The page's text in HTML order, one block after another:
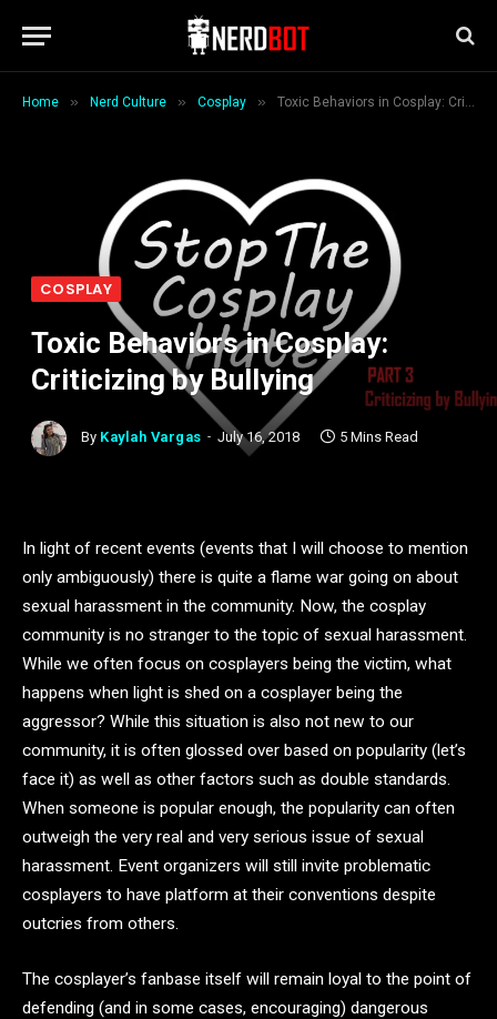
Home » Nerd Culture » Cosplay » Toxic Behaviors in Cosplay: Criticizing by Bullying
COSPLAY
Toxic Behaviors in Cosplay:
Criticizing by Bullying
By Kaylah Vargas July 16, 2018 5 Mins Read
In light of recent events (events that I will choose to mention
only ambiguously) there is quite a flame war going on about
sexual harassment in the community. Now, the cosplay
community is no stranger to the topic of sexual harassment.
While we often focus on cosplayers being the victim, what
happens when light is shed on a cosplayer being the
aggressor? While this situation is also not new to our
community, it is often glossed over based on popularity (let’s
face it) as well as other factors such as double standards.
When someone is popular enough, the popularity can often
outweigh the very real and very serious issue of sexual
harassment. Event organizers will still invite problematic
cosplayers to have platform at their conventions despite
outcries from others.
The cosplayer’s fanbase itself will remain loyal to the point of
defending (and in some cases, encouraging) dangerous